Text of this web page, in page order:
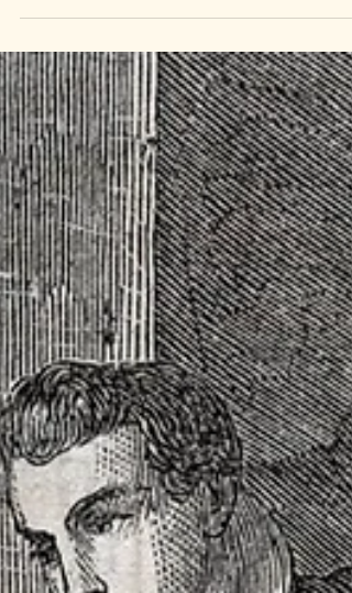
We love powerful women on this show,
and this week's subject is no different!
Boudica is known as a powerful leader
against Roman control. She is a popular
figure in British history. And her likeness
used as a symbol for a host of causes.
what is the actual story behind Boudica's
popularity? What is her story? And who
can we trust when it comes to document
it and share it truthfully. This week we
in the Tit for Tat history of Boudica. This
week on Well, I Laughed.